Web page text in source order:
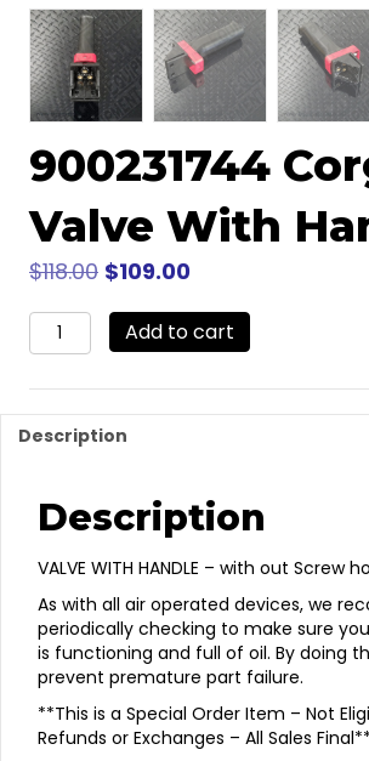
900231744
Valve With
$118.00 Original
was:
$109.00Current
is:
900231744
Corghi
With
Handle
quantity
Add to cart
Description
Description
VALVE WITH HANDLE – with out Screw
As with all air operated devices, we
periodically checking to make sure
is functioning and full of oil. By doing
prevent premature part failure.
**This is a Special Order Item – Not
Refunds or Exchanges – All Sales Final**